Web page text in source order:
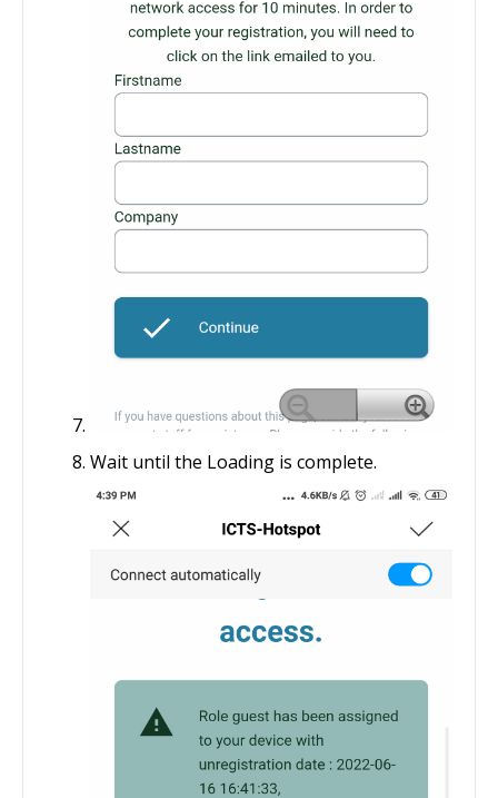
Wait until the Loading is complete.